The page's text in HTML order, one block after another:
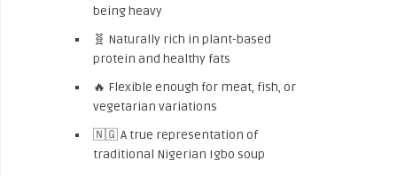
being heavy
🧬 Naturally rich in plant-based
protein and healthy fats
🔥 Flexible enough for meat, fish, or
vegetarian variations
🇳🇬 A true representation of
traditional Nigerian Igbo soup